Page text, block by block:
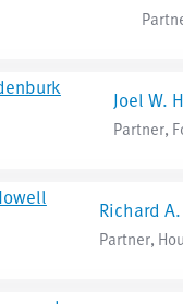
Joel W.
Partner,
Richard
Partner,